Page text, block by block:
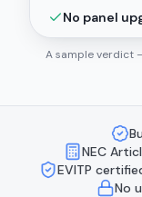
No panel
A sample verdict
NEC
EVITP
No